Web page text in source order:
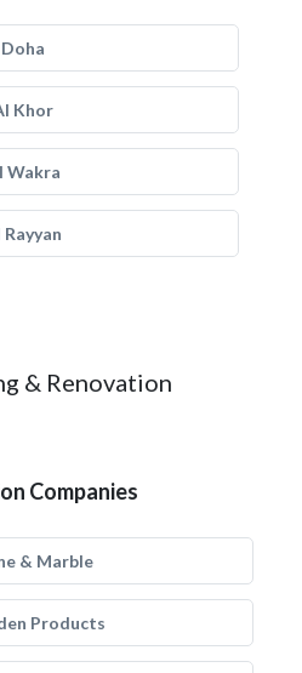
Doha
Khor
Wakra
Rayyan
& Renovation
Companies
& Marble
Products